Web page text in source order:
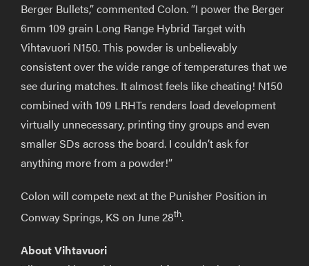
Berger Bullets,” commented Colon. “I power the Berger
6mm 109 grain Long Range Hybrid Target with
Vihtavuori N150. This powder is unbelievably
consistent over the wide range of temperatures that we
see during matches. It almost feels like cheating! N150
combined with 109 LRHTs renders load development
virtually unnecessary, printing tiny groups and even
smaller SDs across the board. I couldn’t ask for
anything more from a powder!”
Colon will compete next at the Punisher Position in
Conway Springs, KS on June 28th.
About Vihtavuori